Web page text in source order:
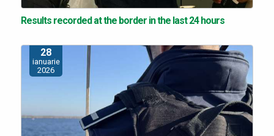
Results recorded at the border in the last 24 hours
28
ianuarie
2026